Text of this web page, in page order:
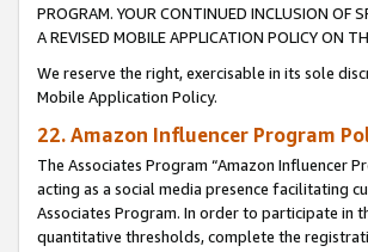
PROGRAM. YOUR CONTINUED INCLUSION OF
A REVISED MOBILE APPLICATION POLICY ON
We reserve the right, exercisable in its sole
Mobile Application Policy.
22. Amazon Influencer Program
The Associates Program “Amazon Influencer
acting as a social media presence facilitating
Associates Program. In order to participate in
quantitative thresholds, complete the